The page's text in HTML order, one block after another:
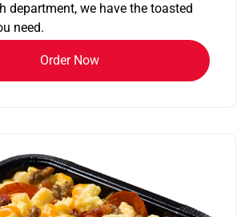
department, we have the toasted
need.
Order Now